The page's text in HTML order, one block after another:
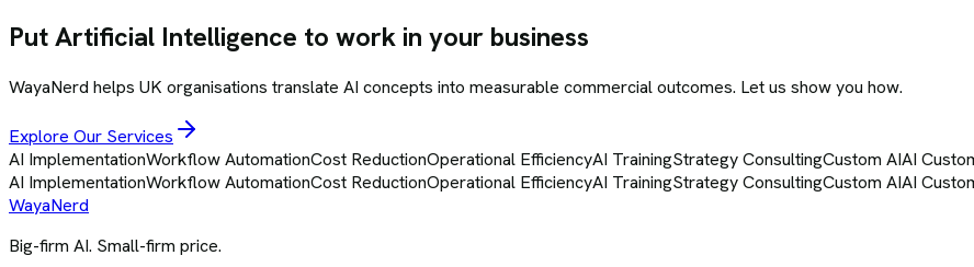
PutArtificial Intelligence to work in your business
WayaNerd helps UK organisations translate AI concepts into measurable commercial outcomes. Let us show you how.
Explore Our Services
AI ImplementationWorkflow AutomationCost ReductionOperational EfficiencyAI TrainingStrategy ConsultingCustom AIAI
AI ImplementationWorkflow AutomationCost ReductionOperational EfficiencyAI TrainingStrategy ConsultingCustom AIAI
WayaNerd
Big-firm AI. Small-firm price.